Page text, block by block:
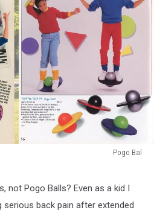
Pogo Bal
not Pogo Balls? Even as a kid I
back pain after extended